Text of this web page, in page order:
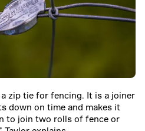
zip tie for fencing. It is a joiner
down on time and makes it
to join two rolls of fence or